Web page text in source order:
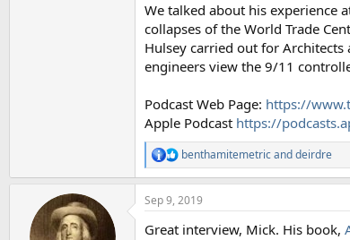
We talked about his experience
collapses of the World Trade
Hulsey carried out for
engineers view the 9/11
Podcast Web Page: https://
Apple Podcast https://
R
e
a
c
i
benthamitemetricanddeirdre
Sep 9, 2019
Great interview, Mick. His book,